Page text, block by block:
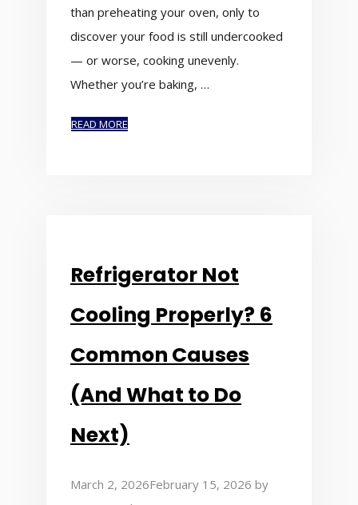
than preheating your oven, only to
discover your food is still undercooked
— or worse, cooking unevenly.
Whether you’re baking, …
READ MORE
Refrigerator Not
Cooling Properly? 6
Common Causes
(And What to Do
Next)
March 2, 2026February 15, 2026 by